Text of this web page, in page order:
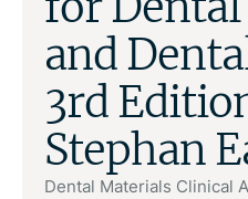
and
3rd
Stephan
Dental Materials Clinical